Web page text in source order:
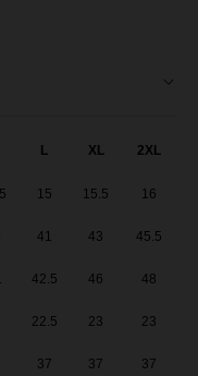
L XL 2XL
15 15.5 16
41 43 45.5
42.5 46 48
22.5 23 23
37 37 37